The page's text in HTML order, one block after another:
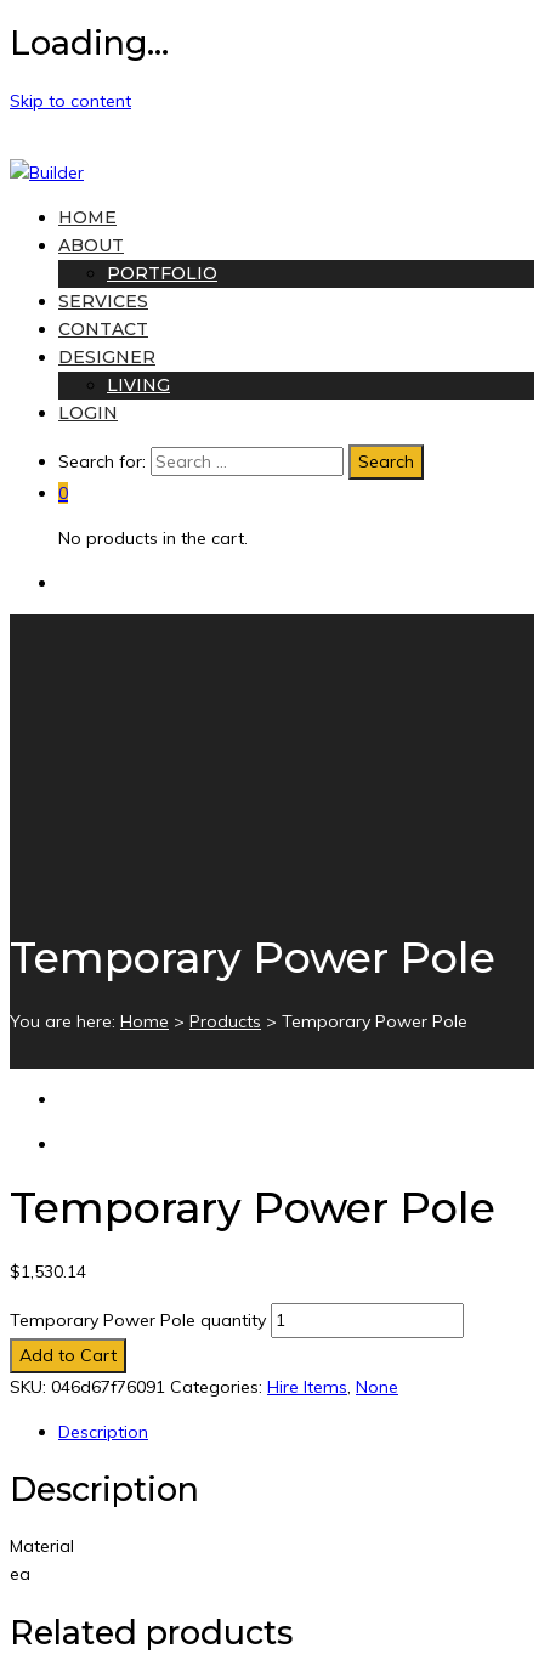
Loading...
Skip to content
HOME
ABOUT
PORTFOLIO
SERVICES
CONTACT
DESIGNER
LIVING
LOGIN
Search for:
0
No products in the cart.
Temporary Power Pole
You are here: Home > Products > Temporary Power Pole
Temporary Power Pole
$1,530.14
Temporary Power Pole quantity
Add to Cart
SKU: 046d67f76091 Categories: Hire Items None
Description
Description
Material
ea
Related products